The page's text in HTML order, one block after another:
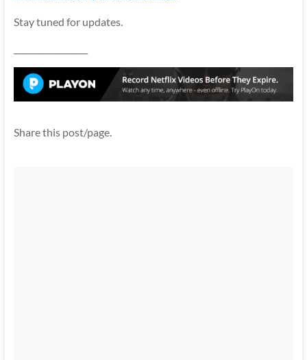
Stay tuned for updates.
Share this post/page.